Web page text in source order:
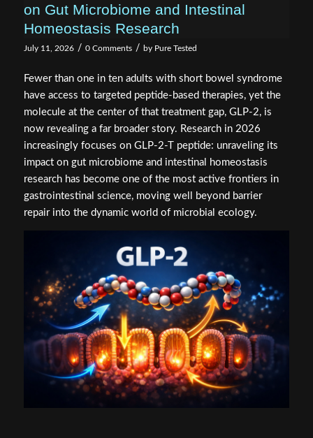
on Gut Microbiome and Intestinal
Homeostasis Research
July 11, 2026 / 0 Comments / by Pure Tested
Fewer than one in ten adults with short bowel syndrome
have access to targeted peptide-based therapies, yet the
molecule at the center of that treatment gap, GLP-2, is
now revealing a far broader story. Research in 2026
increasingly focuses on GLP-2-T peptide: unraveling its
impact on gut microbiome and intestinal homeostasis
research has become one of the most active frontiers in
gastrointestinal science, moving well beyond barrier
repair into the dynamic world of microbial ecology.